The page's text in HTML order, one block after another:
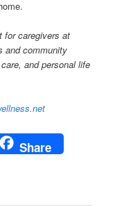
for caregivers at
and community
and personal life
Share